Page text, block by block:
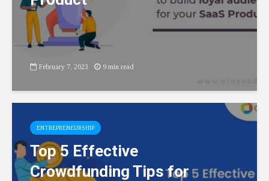
February 7, 2023 9 min read
ENTREPRENEURSHIP
Top 5 Effective
Crowdfunding Tips for